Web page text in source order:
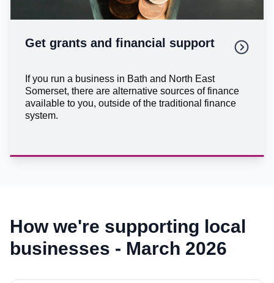
Get grants and financial support
If you run a business in Bath and North East
Somerset, there are alternative sources of finance
available to you, outside of the traditional finance
system.
How we're supporting local
businesses - March 2026